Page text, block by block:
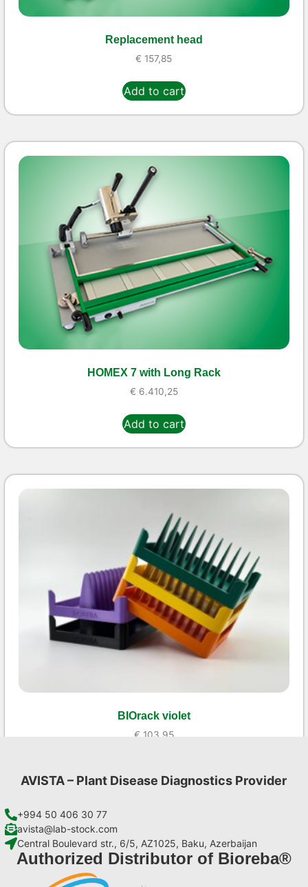
Replacement head
€ 157,85
Add to cart
HOMEX 7 with Long Rack
€ 6.410,25
Add to cart
BIOrack violet
€ 103,95
AVISTA – Plant Disease Diagnostics Provider
+994 50 406 30 77
avista@lab-stock.com
Central Boulevard str., 6/5, AZ1025, Baku, Azerbaijan
Authorized Distributor of Bioreba®